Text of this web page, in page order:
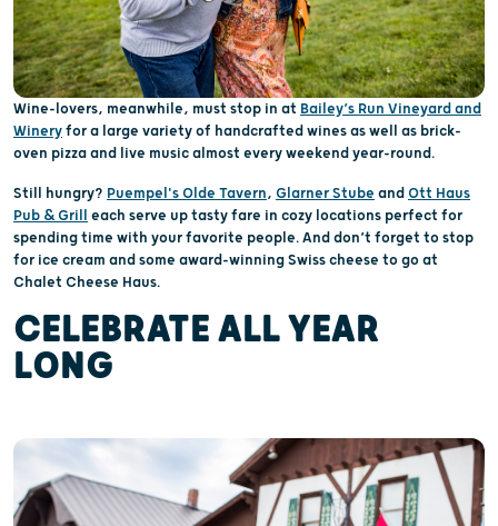
Wine-lovers, meanwhile, must stop in at Bailey’s Run Vineyard and
Wineryfor a large variety of handcrafted wines as well as brick-
oven pizza and live music almost every weekend year-round.
Still hungry? Puempel's Olde Tavern, Glarner Stube and Ott Haus
Pub & Grill
each serve up tasty fare in cozy locations perfect for
spending time with your favorite people. And don’t forget to stop
for ice cream and some award-winning Swiss cheese to go at
Chalet Cheese Haus.
CELEBRATE ALL YEAR
LONG